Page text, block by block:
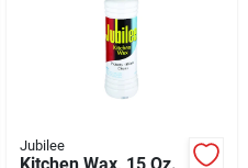
Jubilee
Kitchen Wax, 15 Oz.